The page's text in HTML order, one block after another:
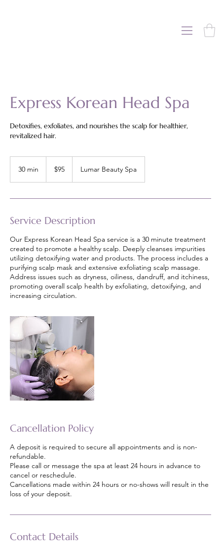
Express Korean Head Spa
Detoxifies, exfoliates, and nourishes the scalp for healthier,
revitalized hair.
30 min
i
dollars
$95 Lumar Beauty Spa
Service Description
Our Express Korean Head Spa service is a 30 minute treatment
created to promote a healthy scalp. Deeply cleanses impurities
utilizing detoxifying water and products. The process includes a
purifying scalp mask and extensive exfoliating scalp massage.
Address issues such as dryness, oiliness, dandruff, and itchiness,
promoting overall scalp health by exfoliating, detoxifying, and
increasing circulation.
Cancellation Policy
A deposit is required to secure all appointments and is non-
refundable.
Please call or message the spa at least 24 hours in advance to
cancel or reschedule.
Cancellations made within 24 hours or no-shows will result in the
loss of your deposit.
Contact Details